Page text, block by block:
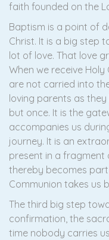
faith founded on the
Baptism is a point of
Christ. It is a big step
lot of love. That love
When we receive
are not carried into
loving parents as
but once. It is the
accompanies us
journey. It is an
present in a fragment
thereby becomes
Communion takes us
The third big step
confirmation, the
time nobody carries